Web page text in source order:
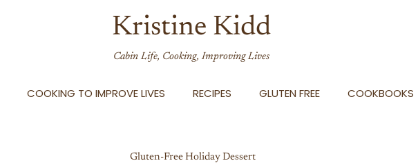
Kristine Kidd
Cabin Life, Cooking, Improving Lives
COOKING TO IMPROVE LIVES RECIPES GLUTEN FREE COOKBOOKS
Gluten-Free Holiday Dessert